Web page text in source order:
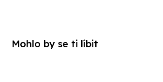
Mohlo by se ti líbit